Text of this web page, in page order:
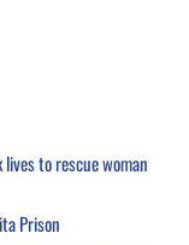
to rescue woman
Prison